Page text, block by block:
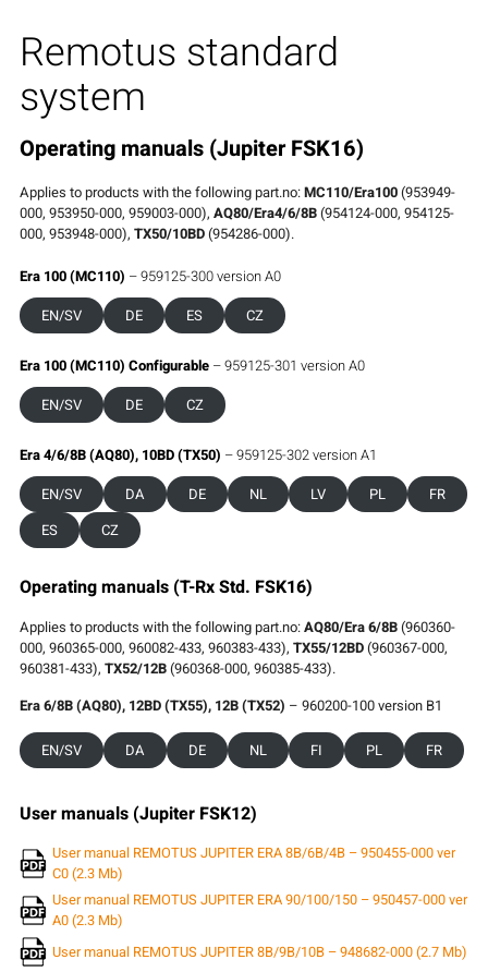
Remotus standard
system
Operating manuals (Jupiter FSK16)
Applies to products with the following part.no:MC110/Era100(953949-
000, 953950-000, 959003-000), AQ80/Era4/6/8B(954124-000, 954125-
000, 953948-000), TX50/10BD(954286-000).
Era 100 (MC110) – 959125-300 version A0
EN/SV
DE ES CZ
Era 100 (MC110) Configurable– 959125-301 version A0
EN/SV
DE CZ
Era 4/6/8B (AQ80), 10BD (TX50) – 959125-302 version A1
EN/SV
DA DE NL LV PL
FR
ES
CZ
Operating manuals (T-Rx Std. FSK16)
Applies to products with the following part.no:AQ80/Era 6/8B(960360-
000, 960365-000, 960082-433, 960383-433), TX55/12BD(960367-000,
960381-433), TX52/12B(960368-000, 960385-433).
Era 6/8B (AQ80), 12BD (TX55), 12B (TX52) – 960200-100 version B1
EN/SV DA DE NL FI PL FR
User manuals (Jupiter FSK12)
User manual REMOTUS JUPITER ERA 8B/6B/4B – 950455-000 ver
C0 (2.3 Mb)
User manual REMOTUS JUPITER ERA 90/100/150 – 950457-000 ver
A0 (2.3 Mb)
User manual REMOTUS JUPITER 8B/9B/10B – 948682-000 (2.7 Mb)